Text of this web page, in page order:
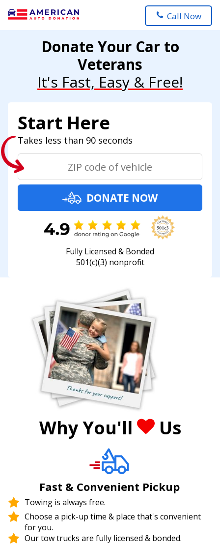
Call Now
Donate Your Car to
Veterans
It's Fast, Easy & Free!
Start Here
Takes less than 90 seconds
DONATE NOW
Fully Licensed & Bonded
501(c)(3) nonprofit
Why You'll Us
Fast & Convenient Pickup
Towing is always free.
Choose a pick-up time & place that's convenient
for you.
Our tow trucks are fully licensed & bonded.